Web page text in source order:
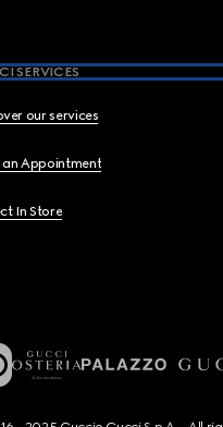
SERVICES
our services
an Appointment
In Store